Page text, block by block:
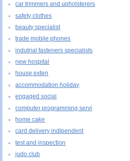
car trimmers and upholsterers
safety clothes
beauty specialist
trade mobile phones
indutrial fasteners specialists
new hospital
house exten
accommodation holiday
engaged social
computer programming servi
home cake
card delivery indipendent
test and inspection
judo club